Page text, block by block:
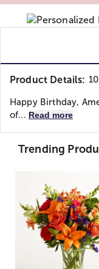
Product Details:
Happy Birthday,
of... Read more
Trending